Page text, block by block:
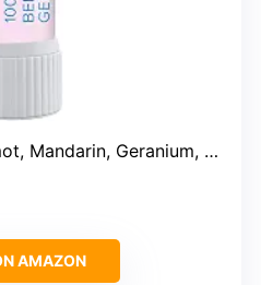
Mandarin, Geranium, Lime
AMAZON